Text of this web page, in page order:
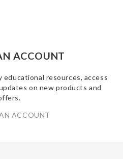
ACCOUNT
resources, access
on new products and
ACCOUNT